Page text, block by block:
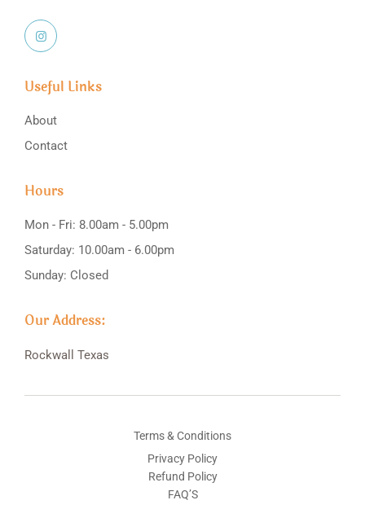
Useful Links
About
Contact
Hours
Mon - Fri: 8.00am - 5.00pm
Saturday: 10.00am - 6.00pm
Sunday: Closed
Our Address:
Rockwall Texas
Terms & Conditions
Privacy Policy
Refund Policy
FAQ’S